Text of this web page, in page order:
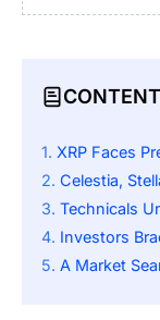
XRP Faces
Celestia,
Technicals
Investors
A Market